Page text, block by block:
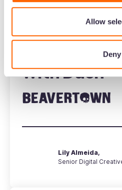
Allow
Deny
team
creative
with Dash
Lily Almeida,
Senior Digital